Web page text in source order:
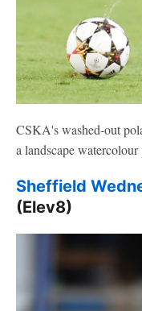
CSKA's washed-out
a landscape
Sheffield
(Elev8)